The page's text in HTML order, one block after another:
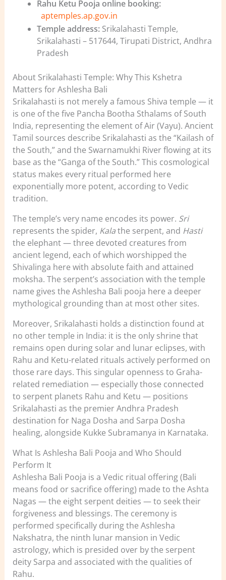
Rahu Ketu Pooja online booking:
aptemples.ap.gov.in
Temple address:Srikalahasti Temple,
Srikalahasti – 517644, Tirupati District, Andhra
Pradesh
About Srikalahasti Temple: Why This Kshetra
Matters for Ashlesha Bali
Srikalahasti is not merely a famous Shiva temple — it
is one of the five Pancha Bootha Sthalams of South
India, representing the element of Air (Vayu). Ancient
Tamil sources describe Srikalahasti as the “Kailash of
the South,” and the Swarnamukhi River flowing at its
base as the “Ganga of the South.” This cosmological
status makes every ritual performed here
exponentially more potent, according to Vedic
tradition.
The temple’s very name encodes its power. Sri
represents the spider, Kalathe serpent, and Hasti
the elephant — three devoted creatures from
ancient legend, each of which worshipped the
Shivalinga here with absolute faith and attained
moksha. The serpent’s association with the temple
name gives the Ashlesha Bali pooja here a deeper
mythological grounding than at most other sites.
Moreover, Srikalahasti holds a distinction found at
no other temple in India: it is the only shrine that
remains open during solar and lunar eclipses, with
Rahu and Ketu-related rituals actively performed on
those rare days. This singular openness to Graha-
related remediation — especially those connected
to serpent planets Rahu and Ketu — positions
Srikalahasti as the premier Andhra Pradesh
destination for Naga Dosha and Sarpa Dosha
healing, alongside Kukke Subramanya in Karnataka.
What Is Ashlesha Bali Pooja and Who Should
Perform It
Ashlesha Bali Pooja is a Vedic ritual offering (Bali
means food or sacrifice offering) made to the Ashta
Nagas — the eight serpent deities — to seek their
forgiveness and blessings. The ceremony is
performed specifically during the Ashlesha
Nakshatra, the ninth lunar mansion in Vedic
astrology, which is presided over by the serpent
deity Sarpa and associated with the qualities of
Rahu.